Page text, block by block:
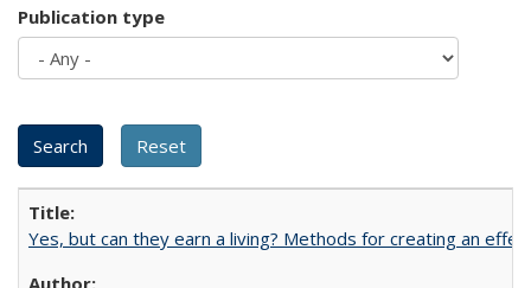
Publication type
Yes, but can they earn a living? Methods for creating an